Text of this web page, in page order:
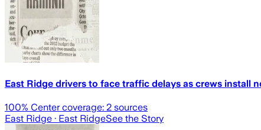
East Ridge drivers to face traffic delays as crews install
100% Center coverage: 2 sources
East Ridge · East RidgeSee the Story